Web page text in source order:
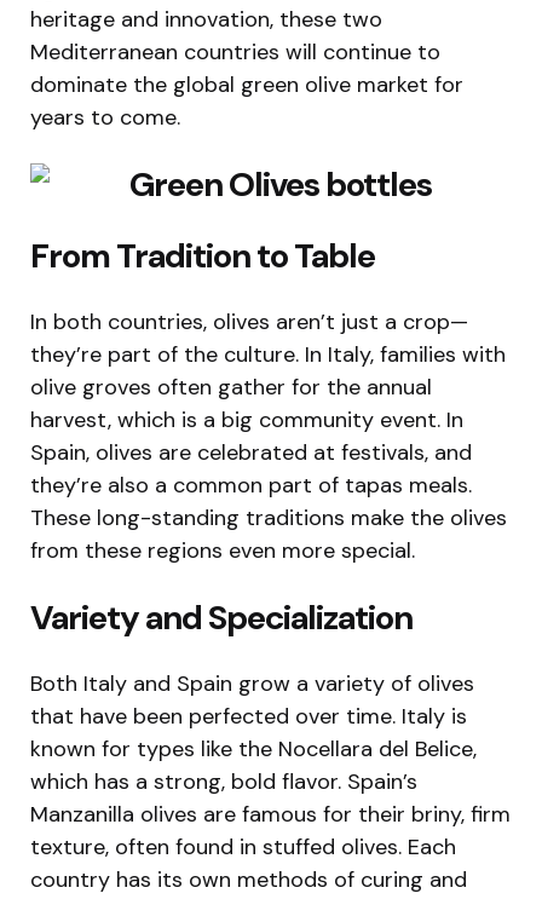
heritage and innovation, these two
Mediterranean countries will continue to
dominate the global green olive market for
years to come.
From Tradition to Table
In both countries, olives aren’t just a crop—
they’re part of the culture. In Italy, families with
olive groves often gather for the annual
harvest, which is a big community event. In
Spain, olives are celebrated at festivals, and
they’re also a common part of tapas meals.
These long-standing traditions make the olives
from these regions even more special.
Variety and Specialization
Both Italy and Spain grow a variety of olives
that have been perfected over time. Italy is
known for types like the Nocellara del Belice,
which has a strong, bold flavor. Spain’s
Manzanilla olives are famous for their briny, firm
texture, often found in stuffed olives. Each
country has its own methods of curing and